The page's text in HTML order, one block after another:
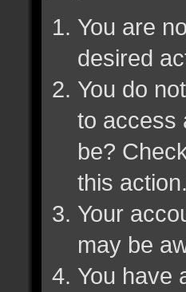
You are
desired
You do
to access
be?
this action.
Your
may be
You have